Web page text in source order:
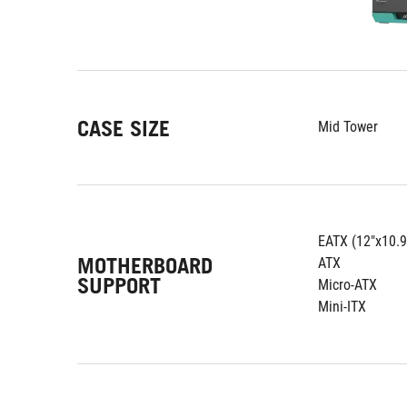
CASE SIZE Mid Tower
MOTHERBOARD
SUPPORT
EATX
ATX
Micro-ATX
Mini-ITX